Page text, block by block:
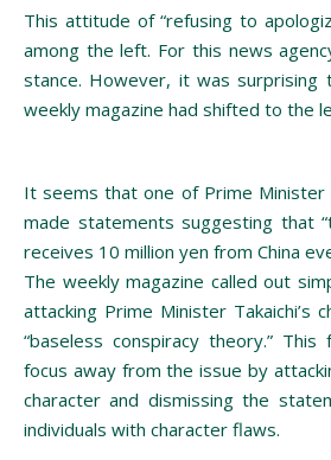
This attitude of “refusing to
among the left. For this news
stance. However, it was
weekly magazine had shifted to the
It seems that one of Prime Minister
made statements suggesting that
receives 10 million yen from China
The weekly magazine called out
attacking Prime Minister Takaichi’s
“baseless conspiracy theory.”
focus away from the issue by
character and dismissing the
individuals with character flaws.